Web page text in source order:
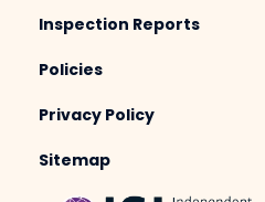
Inspection Reports
Policies
Privacy Policy
Sitemap